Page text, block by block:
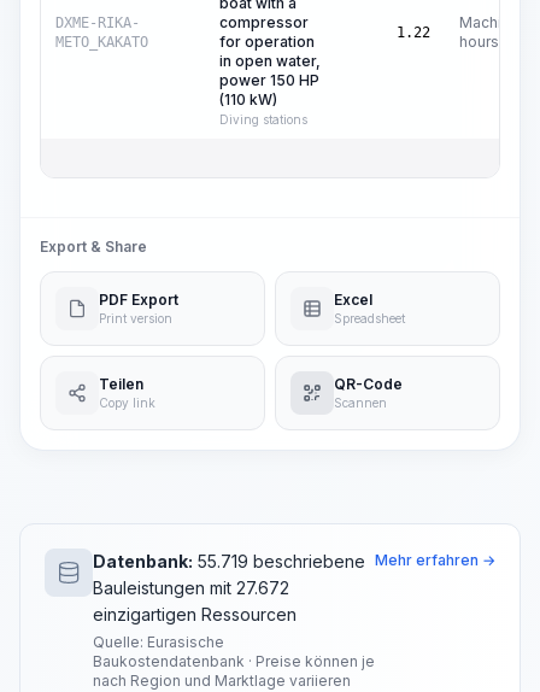
DXME-RIKA-
METO_KAKATO
compressor
for operation
in open water,
power 150 HP
(110 kW)
Diving stations
1.22
Machine
hours
Export & Share
PDF Export
Print version
Excel
Spreadsheet
Teilen
Copy link
QR-Code
Scannen
Datenbank: 55.719 beschriebene
Bauleistungen mit 27.672
einzigartigen Ressourcen
Quelle: Eurasische
Baukostendatenbank · Preise können je
nach Region und Marktlage variieren
Mehr erfahren →